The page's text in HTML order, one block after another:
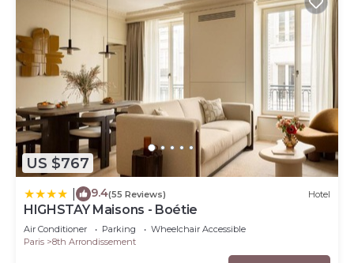
US $767
9.4(55 Reviews) Hotel
HIGHSTAY Maisons - Boétie
Air Conditioner Parking
Wheelchair Accessible
Paris
8th Arrondissement